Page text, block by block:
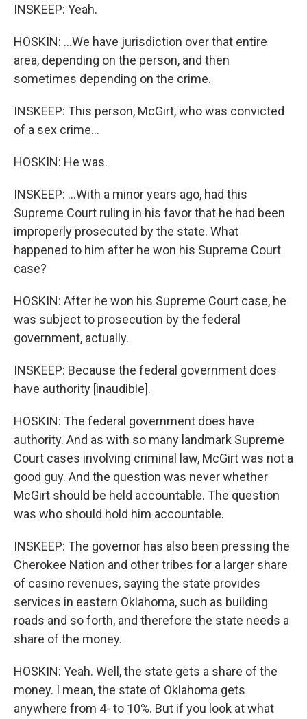
INSKEEP: Yeah.
HOSKIN: ...We have jurisdiction over that entire
area, depending on the person, and then
sometimes depending on the crime.
INSKEEP: This person, McGirt, who was convicted
of a sex crime...
HOSKIN: He was.
INSKEEP: ...With a minor years ago, had this
Supreme Court ruling in his favor that he had been
improperly prosecuted by the state. What
happened to him after he won his Supreme Court
case?
HOSKIN: After he won his Supreme Court case, he
was subject to prosecution by the federal
government, actually.
INSKEEP: Because the federal government does
have authority [inaudible].
HOSKIN: The federal government does have
authority. And as with so many landmark Supreme
Court cases involving criminal law, McGirt was not a
good guy. And the question was never whether
McGirt should be held accountable. The question
was who should hold him accountable.
INSKEEP: The governor has also been pressing the
Cherokee Nation and other tribes for a larger share
of casino revenues, saying the state provides
services in eastern Oklahoma, such as building
roads and so forth, and therefore the state needs a
share of the money.
HOSKIN: Yeah. Well, the state gets a share of the
money. I mean, the state of Oklahoma gets
anywhere from 4- to 10%. But if you look at what